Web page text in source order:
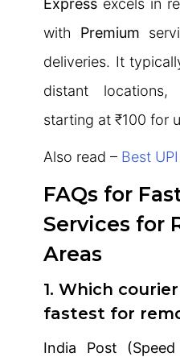
Express excels in
with Premium
deliveries. It
distant
starting at ₹100 for
Also read – Best
FAQs for
Services for
Areas
1. Which
fastest for
India Post